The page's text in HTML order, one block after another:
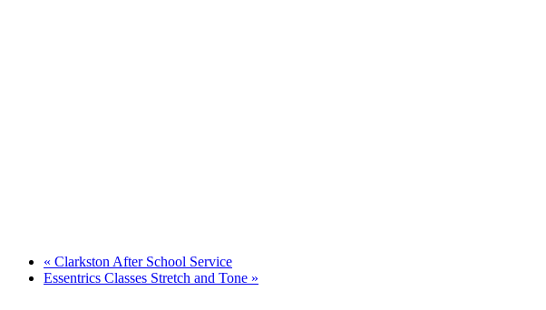
« Clarkston After School Service
Essentrics Classes Stretch and Tone »